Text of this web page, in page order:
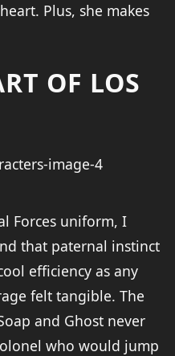
Plus, she makes
OF LOS
Forces uniform, I
that paternal instinct
efficiency as any
felt tangible. The
and Ghost never
who would jump